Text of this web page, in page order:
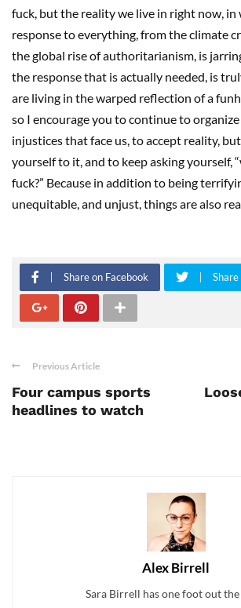
fuck, but the reality we live in right now,
response to everything, from the climate
the global rise of authoritarianism, is
the response that is actually needed, is
are living in the warped reflection of a
so I encourage you to continue to
injustices that face us, to accept reality,
yourself to it, and to keep asking yourself,
fuck?” Because in addition to being
unequitable, and unjust, things are also
Share on Facebook
Previous Article
Four campus sports
headlines to watch
Alex Birrell
Sara Birrell has one foot out